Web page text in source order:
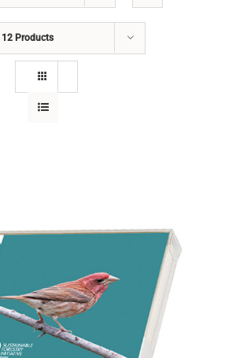
12 Products